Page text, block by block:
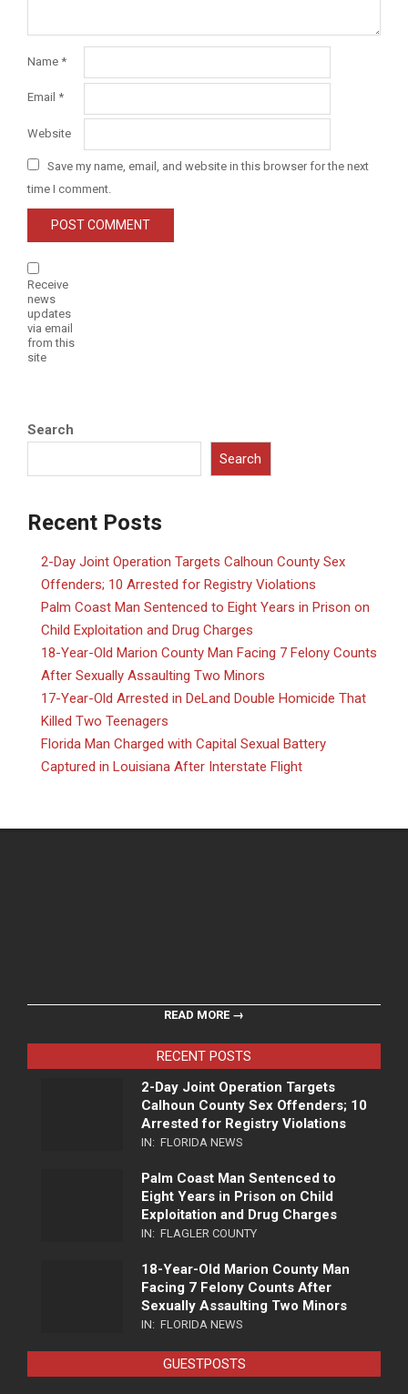
Name *
Email *
Website
Save my name, email, and website in this browser for the next
time I comment.
Receive
news
updates
via email
from this
site
Search
Search
Recent Posts
2-Day Joint Operation Targets Calhoun County Sex
Offenders; 10 Arrested for Registry Violations
Palm Coast Man Sentenced to Eight Years in Prison on
Child Exploitation and Drug Charges
18-Year-Old Marion County Man Facing 7 Felony Counts
After Sexually Assaulting Two Minors
17-Year-Old Arrested in DeLand Double Homicide That
Killed Two Teenagers
Florida Man Charged with Capital Sexual Battery
Captured in Louisiana After Interstate Flight
READ MORE →
RECENT POSTS
2-Day Joint Operation Targets
Calhoun County Sex Offenders; 10
Arrested for Registry Violations
IN: FLORIDA NEWS
Palm Coast Man Sentenced to
Eight Years in Prison on Child
Exploitation and Drug Charges
IN: FLAGLER COUNTY
18-Year-Old Marion County Man
Facing 7 Felony Counts After
Sexually Assaulting Two Minors
IN: FLORIDA NEWS
GUESTPOSTS